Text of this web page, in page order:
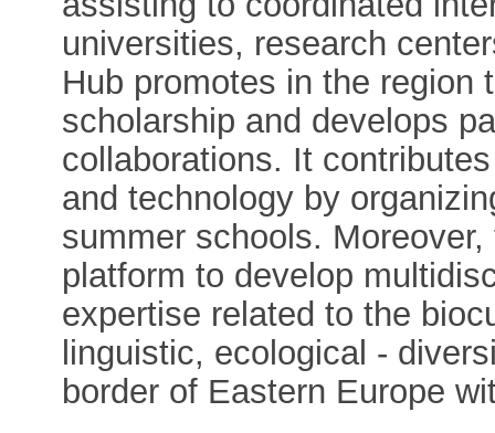
universities, research
Hub promotes in the region
scholarship and develops
collaborations. It
and technology by
summer schools.
platform to develop
expertise related to the
linguistic, ecological -
border of Eastern Europe